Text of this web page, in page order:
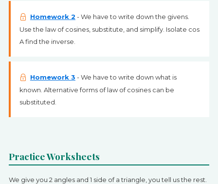
Homework 2 - We have to write down the givens.
Use the law of cosines, substitute, and simplify. Isolate cos
A find the inverse.
Homework 3 - We have to write down what is
known. Alternative forms of law of cosines can be
substituted.
Practice Worksheets
We give you 2 angles and 1 side of a triangle, you tell us the rest.